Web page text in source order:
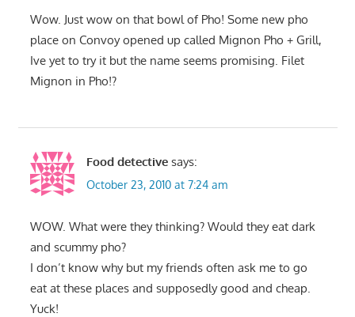
Wow. Just wow on that bowl of Pho! Some new pho
place on Convoy opened up called Mignon Pho + Grill,
Ive yet to try it but the name seems promising. Filet
Mignon in Pho!?
Food detective says:
October 23, 2010 at 7:24 am
WOW. What were they thinking? Would they eat dark
and scummy pho?
I don’t know why but my friends often ask me to go
eat at these places and supposedly good and cheap.
Yuck!